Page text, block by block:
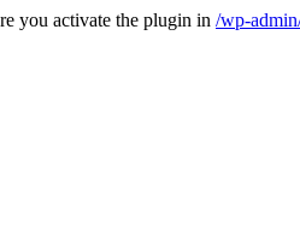
you activate the plugin in /wp-